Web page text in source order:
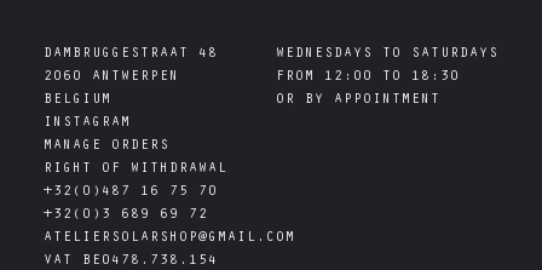
DAMBRUGGESTRAAT 48
2060 ANTWERPEN
WEDNESDAYS TO SATURDAYS
FROM 12:00 TO 18:30
INSTAGRAM
MANAGE ORDERS
RIGHT OF WITHDRAWAL
+32(0)487 16 75 70
+32(0)3 689 69 72
ATELIERSOLARSHOP@GMAIL.COM
VAT BE0478.738.154